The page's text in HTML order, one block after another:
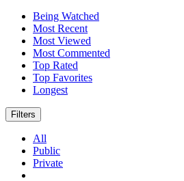
Being Watched
Most Recent
Most Viewed
Most Commented
Top Rated
Top Favorites
Longest
Filters
All
Public
Private